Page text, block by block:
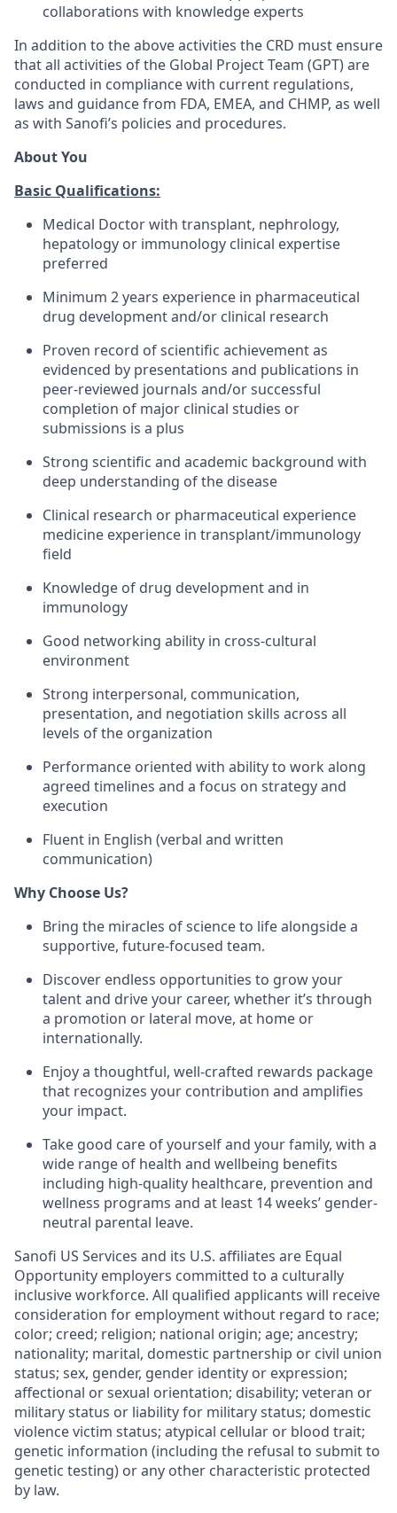
collaborations with knowledge experts
In addition to the above activities the CRD must ensure
that all activities of the Global Project Team (GPT) are
conducted in compliance with current regulations,
laws and guidance from FDA, EMEA, and CHMP, as well
as with Sanofi’s policies and procedures.
About You
Basic Qualifications:
Medical Doctor with transplant, nephrology,
hepatology or immunology clinical expertise
preferred
Minimum 2 years experience in pharmaceutical
drug development and/or clinical research
Proven record of scientific achievement as
evidenced by presentations and publications in
peer-reviewed journals and/or successful
completion of major clinical studies or
submissions is a plus
Strong scientific and academic background with
deep understanding of the disease
Clinical research or pharmaceutical experience
medicine experience in transplant/immunology
field
Knowledge of drug development and in
immunology
Good networking ability in cross-cultural
environment
Strong interpersonal, communication,
presentation, and negotiation skills across all
levels of the organization
Performance oriented with ability to work along
agreed timelines and a focus on strategy and
execution
Fluent in English (verbal and written
communication)
Why Choose Us?
Bring the miracles of science to life alongside a
supportive, future-focused team.
Discover endless opportunities to grow your
talent and drive your career, whether it’s through
a promotion or lateral move, at home or
internationally.
Enjoy a thoughtful, well-crafted rewards package
that recognizes your contribution and amplifies
your impact.
Take good care of yourself and your family, with a
wide range of health and wellbeing benefits
including high-quality healthcare, prevention and
wellness programs and at least 14 weeks’ gender-
neutral parental leave.
Sanofi US Services and its U.S. affiliates are Equal
Opportunity employers committed to a culturally
inclusive workforce. All qualified applicants will receive
consideration for employment without regard to race;
color; creed; religion; national origin; age; ancestry;
nationality; marital, domestic partnership or civil union
status; sex, gender, gender identity or expression;
affectional or sexual orientation; disability; veteran or
military status or liability for military status; domestic
violence victim status; atypical cellular or blood trait;
genetic information (including the refusal to submit to
genetic testing) or any other characteristic protected
by law.